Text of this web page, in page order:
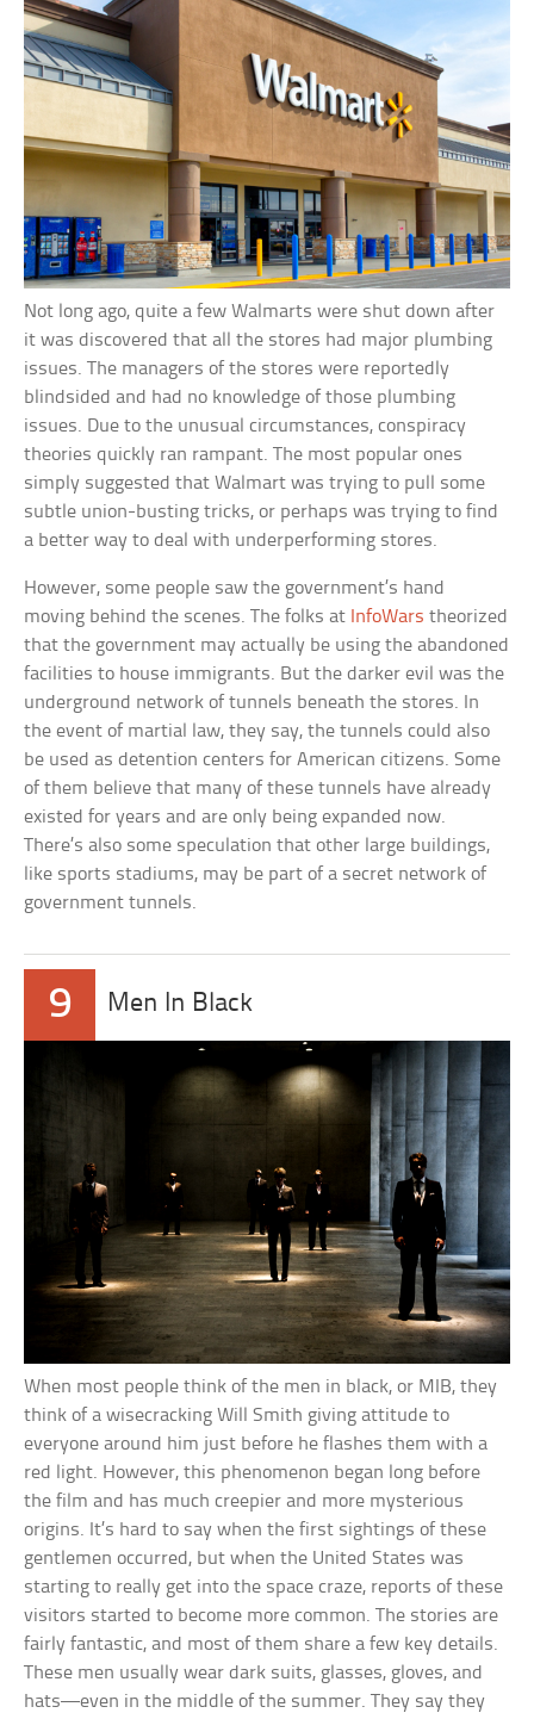
Not long ago, quite a few Walmarts were shut down after
it was discovered that all the stores had major plumbing
issues. The managers of the stores were reportedly
blindsided and had no knowledge of those plumbing
issues. Due to the unusual circumstances, conspiracy
theories quickly ran rampant. The most popular ones
simply suggested that Walmart was trying to pull some
subtle union-busting tricks, or perhaps was trying to find
a better way to deal with underperforming stores.
However, some people saw the government’s hand
moving behind the scenes. The folks at InfoWars theorized
that the government may actually be using the abandoned
facilities to house immigrants. But the darker evil was the
underground network of tunnels beneath the stores. In
the event of martial law, they say, the tunnels could also
be used as detention centers for American citizens. Some
of them believe that many of these tunnels have already
existed for years and are only being expanded now.
There’s also some speculation that other large buildings,
like sports stadiums, may be part of a secret network of
government tunnels.
9 Men In Black
When most people think of the men in black, or MIB, they
think of a wisecracking Will Smith giving attitude to
everyone around him just before he flashes them with a
red light. However, this phenomenon began long before
the film and has much creepier and more mysterious
origins. It’s hard to say when the first sightings of these
gentlemen occurred, but when the United States was
starting to really get into the space craze, reports of these
visitors started to become more common. The stories are
fairly fantastic, and most of them share a few key details.
These men usually wear dark suits, glasses, gloves, and
hats—even in the middle of the summer. They say they